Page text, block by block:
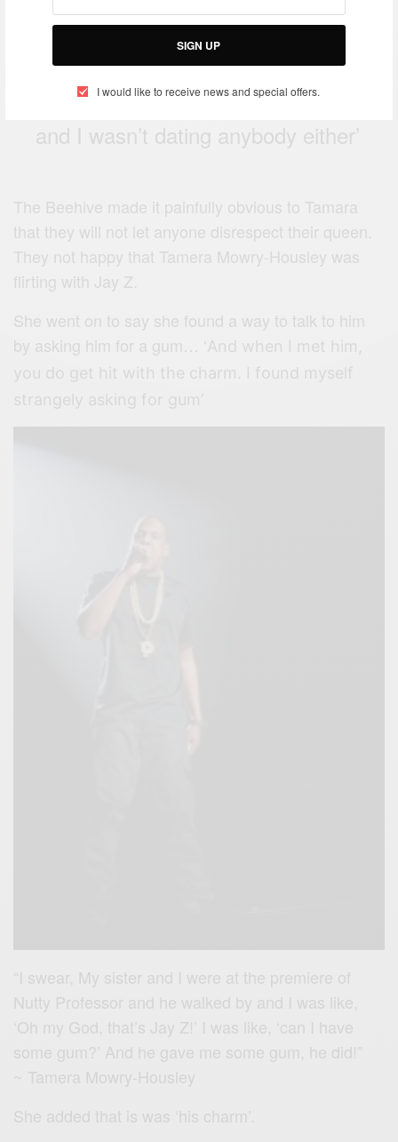
SIGN UP
I would like to receive news and special offers.
‘I actually met Jay Z in person and
he wasn’t with Beyoncé at the time
and I wasn’t dating anybody either’
The Beehive made it painfully obvious to Tamara
that they will not let anyone disrespect their queen.
They not happy that Tamera Mowry-Housley was
flirting with Jay Z.
She went on to say she found a way to talk to him
by asking him for a gum… ‘ And when I met him,
you do get hit with the charm. I found myself
strangely asking for gum’
“I swear, My sister and I were at the premiere of
Nutty Professor and he walked by and I was like,
‘Oh my God, that’s Jay Z!’ I was like, ‘can I have
some gum?’ And he gave me some gum, he did!”
~ Tamera Mowry-Housley
She added that is was ‘his charm’.